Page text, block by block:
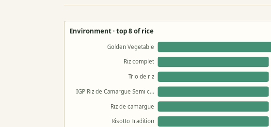
Environment · top 8 of rice
Golden Vegetable
Riz complet
Trio de riz
IGP Riz de Camargue Semi c…
Riz de camargue
Risotto Tradition